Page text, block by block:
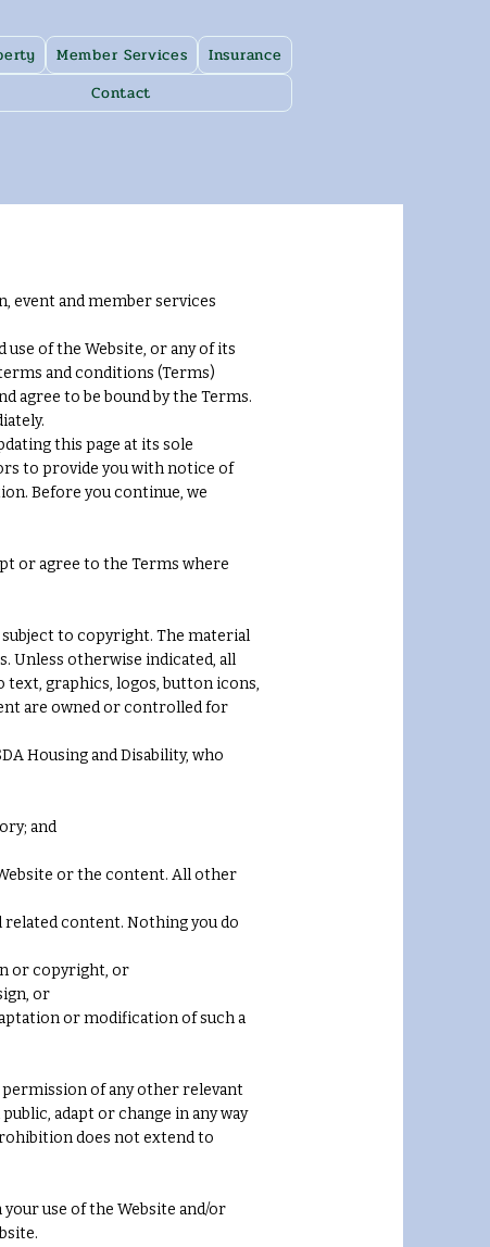
Member Services
Insurance
Contact
event and member services
use of the Website, or any of its
and conditions (Terms)
agree to be bound by the Terms.
this page at its sole
to provide you with notice of
Before you continue, we
or agree to the Terms where
to copyright. The material
Unless otherwise indicated, all
graphics, logos, button icons,
are owned or controlled for
Housing and Disability, who
and
or the content. All other
related content. Nothing you do
or copyright, or
or
or modification of such a
of any other relevant
adapt or change in any way
does not extend to
use of the Website and/or